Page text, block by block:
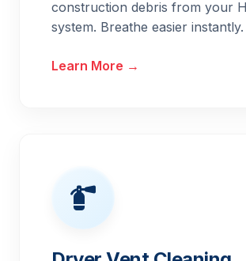
construction debris from your
system. Breathe easier instantly.
Learn More →